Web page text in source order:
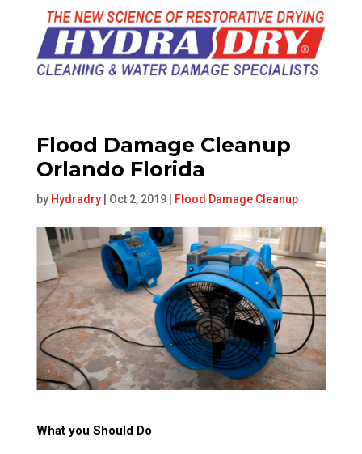
Flood Damage Cleanup
Orlando Florida
by Hydradry| Oct 2, 2019| Flood Damage Cleanup
What you Should Do